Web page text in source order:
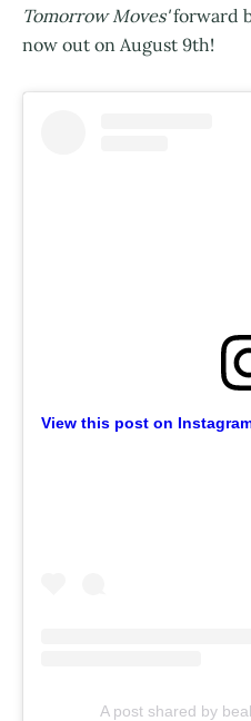
Tomorrow Moves'forward
now out on August 9th!
View this post on
A post shared by